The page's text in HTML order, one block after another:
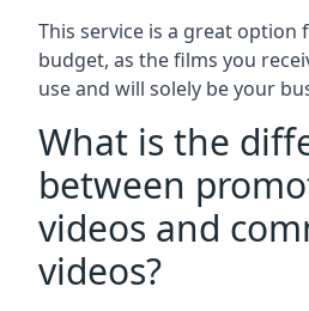
This service is a great option
budget, as the films you
use and will solely be your
What is the
between
videos and
videos?